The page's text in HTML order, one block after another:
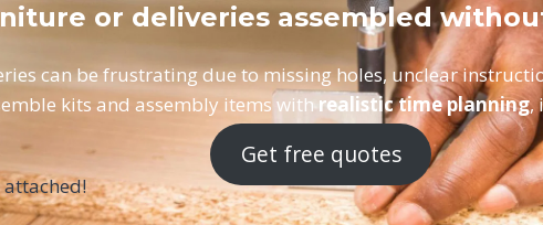
or deliveries assembled
can be frustrating due to missing holes, unclear
kits and assembly items withrealistic time planning,
Get free quotes